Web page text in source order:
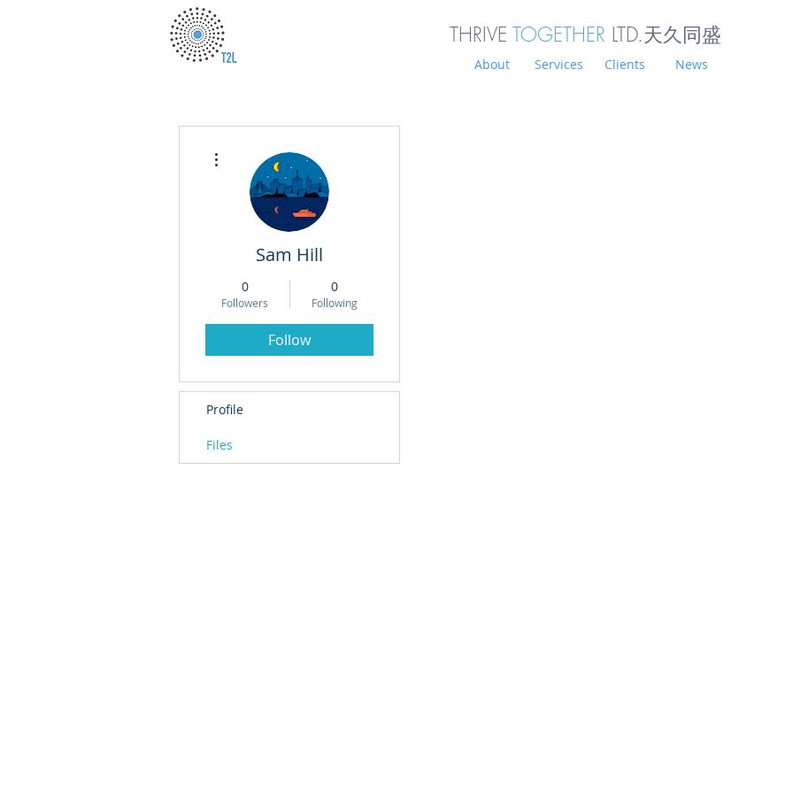
THRIVE TOGETHER LTD.天久同盛
About Services Clients News
Sam Hill
0
Followers
0
Following
Follow
Profile
Files